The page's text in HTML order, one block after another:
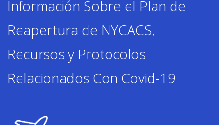
DONATE
Información Sobre el Plan de
Reapertura de NYCACS,
Recursos y Protocolos
Relacionados Con Covid-19